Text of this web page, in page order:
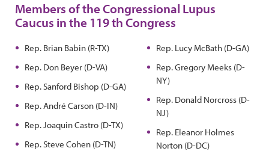
Members of the Congressional Lupus
Caucus in the 119 th Congress
Rep. Brian Babin (R-TX)
Rep. Don Beyer (D-VA)
Rep. Sanford Bishop (D-GA)
Rep. André Carson (D-IN)
Rep. Joaquin Castro (D-TX)
Rep. Steve Cohen (D-TN)
Rep. Lucy McBath (D-GA)
Rep. Gregory Meeks (D-
NY)
Rep. Donald Norcross (D-
NJ)
Rep. Eleanor Holmes
Norton (D-DC)